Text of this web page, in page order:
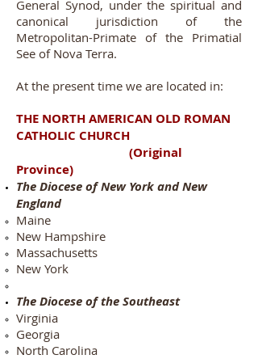
General Synod, under the spiritual and
canonical jurisdiction of the
Metropolitan-Primate of the Primatial
See of Nova Terra.
At the present time we are located in:
THE NORTH AMERICAN OLD ROMAN
CATHOLIC CHURCH
(Original
Province)
The Diocese of New York and New
England
Maine
New Hampshire
Massachusetts
New York
The Diocese of the Southeast
Virginia​
Georgia
North Carolina